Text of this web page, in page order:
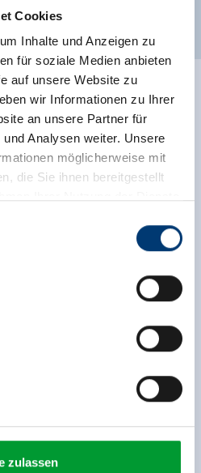
Cookies
Inhalte und Anzeigen zu
für soziale Medien anbieten
auf unsere Website zu
wir Informationen zu Ihrer
an unsere Partner für
Analysen weiter. Unsere
möglicherweise mit
die Sie ihnen bereitgestellt
zulassen